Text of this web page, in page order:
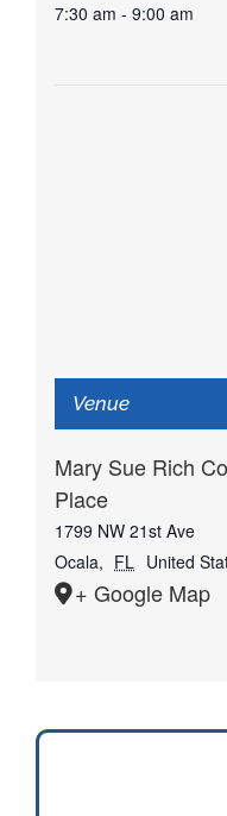
7:30 am - 9:00 am
Venue
Mary Sue Rich
Place
1799 NW 21st Ave
Ocala, FL United
+ Google Map